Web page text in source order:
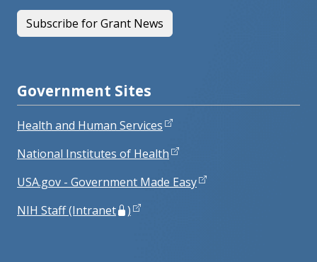
Subscribe for Grant News
Government Sites
Health and Human Services
National Institutes of Health
USA.gov - Government Made Easy
NIH Staff (Intranet
)